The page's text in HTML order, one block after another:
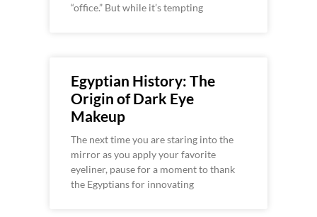
“office.” But while it’s tempting
Egyptian History: The
Origin of Dark Eye
Makeup
The next time you are staring into the
mirror as you apply your favorite
eyeliner, pause for a moment to thank
the Egyptians for innovating